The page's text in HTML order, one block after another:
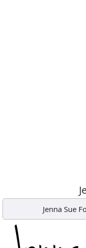
Jenna Sue